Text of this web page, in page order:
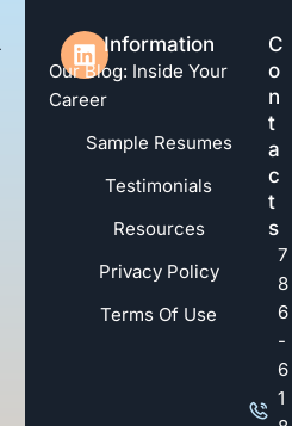
Information
Our Blog: Inside Your
Career
Sample Resumes
Testimonials
Resources
Privacy Policy
Terms Of Use
C
o
n
t
a
c
t
s
7
8
6
-
6
1